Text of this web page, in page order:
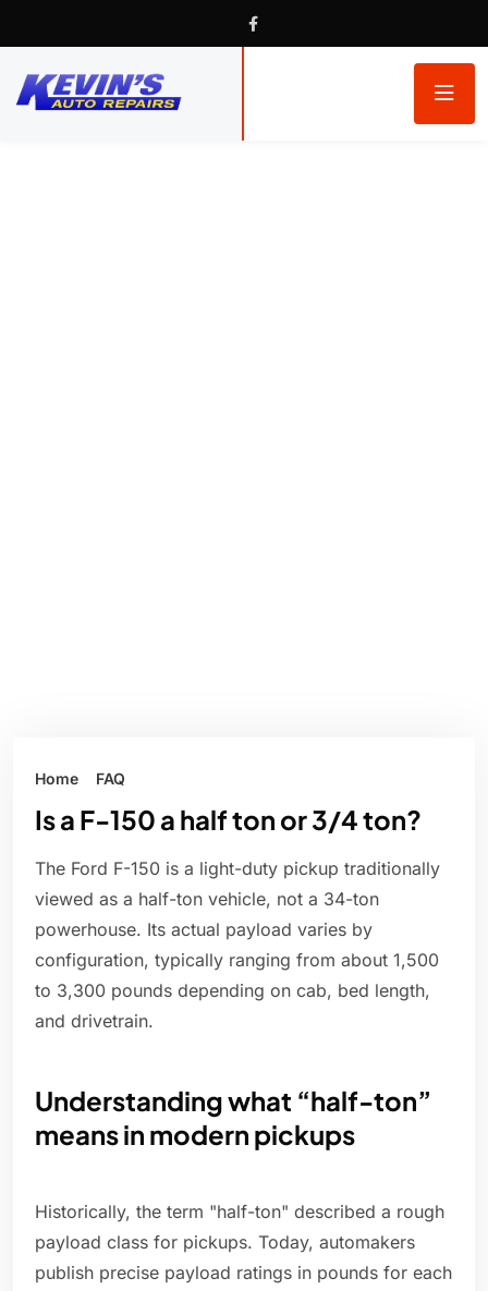
Home FAQ
Is a F-150 a half ton or 3/4 ton?
The Ford F-150 is a light-duty pickup traditionally
viewed as a half-ton vehicle, not a 34-ton
powerhouse. Its actual payload varies by
configuration, typically ranging from about 1,500
to 3,300 pounds depending on cab, bed length,
and drivetrain.
Understanding what “half-ton”
means in modern pickups
Historically, the term "half-ton" described a rough
payload class for pickups. Today, automakers
publish precise payload ratings in pounds for each